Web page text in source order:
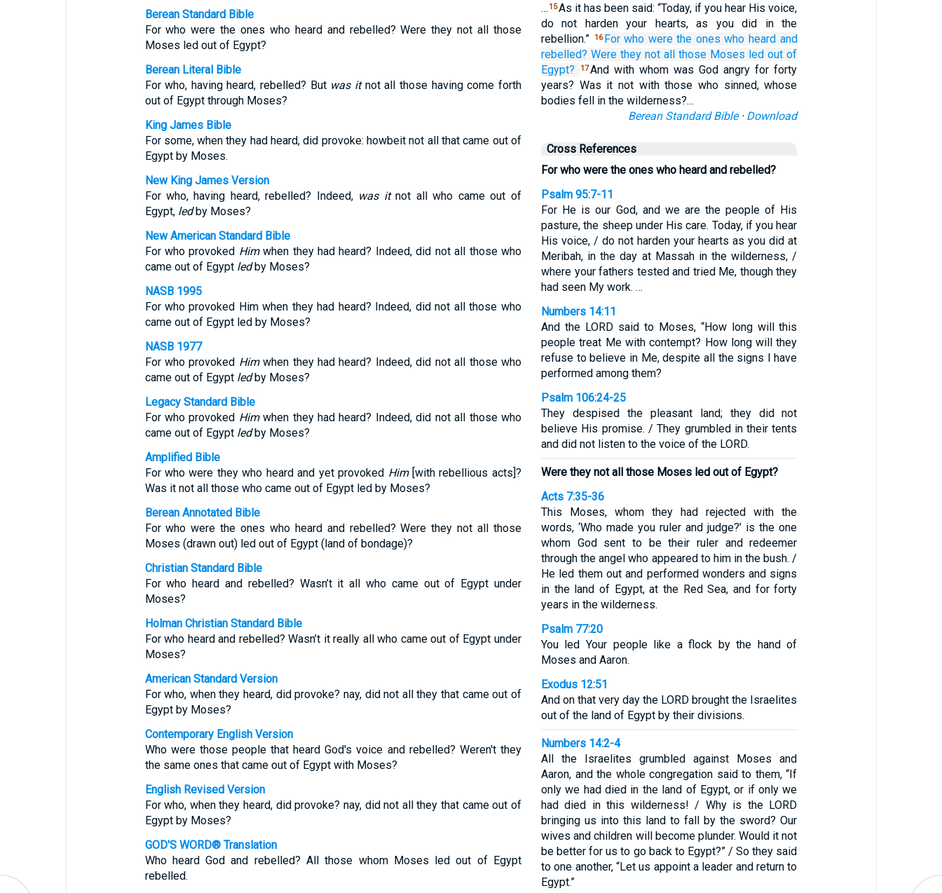
Berean Standard Bible
For who were the ones who heard and rebelled? Were they not all those
Moses led out of Egypt?
Berean Literal Bible
For who, having heard, rebelled? But was itnot all those having come forth
out of Egypt through Moses?
King James Bible
For some, when they had heard, did provoke: howbeit not all that came out of
Egypt by Moses.
New King James Version
For who, having heard, rebelled? Indeed, was itnot all who came out of
Egypt, ledby Moses?
New American Standard Bible
For who provoked Himwhen they had heard? Indeed, did not all those who
came out of Egypt ledby Moses?
NASB 1995
For who provoked Him when they had heard? Indeed, did not all those who
came out of Egypt led by Moses?
NASB 1977
For who provoked Himwhen they had heard? Indeed, did not all those who
came out of Egypt ledby Moses?
Legacy Standard Bible
For who provoked Himwhen they had heard? Indeed, did not all those who
came out of Egypt ledby Moses?
Amplified Bible
For who were they who heard and yet provoked Him[with rebellious acts]?
Was it not all those who came out of Egypt led by Moses?
Berean Annotated Bible
For who were the ones who heard and rebelled? Were they not all those
Moses (drawn out) led out of Egypt (land of bondage)?
Christian Standard Bible
For who heard and rebelled? Wasn’t it all who came out of Egypt under
Moses?
Holman Christian Standard Bible
For who heard and rebelled? Wasn’t it really all who came out of Egypt under
Moses?
American Standard Version
For who, when they heard, did provoke? nay, did not all they that came out of
Egypt by Moses?
Contemporary English Version
Who were those people that heard God's voice and rebelled? Weren't they
the same ones that came out of Egypt with Moses?
English Revised Version
For who, when they heard, did provoke? nay, did not all they that came out of
Egypt by Moses?
GOD'S WORD® Translation
Who heard God and rebelled? All those whom Moses led out of Egypt
rebelled.
… 15As it has been said: “Today, if you hear His voice,
do not harden your hearts, as you did in the
rebellion.”
16 For who were the ones who heard and
rebelled? Were they not all those Moses led out of
Egypt?
17And with whom was God angry for forty
years? Was it not with those who sinned, whose
bodies fell in the wilderness?…
Berean Standard Bible· Download
Cross References
For who were the ones who heard and rebelled?
Psalm 95:7-11
For He is our God, and we are the people of His
pasture, the sheep under His care. Today, if you hear
His voice, / do not harden your hearts as you did at
Meribah, in the day at Massah in the wilderness, /
where your fathers tested and tried Me, though they
had seen My work. …
Numbers 14:11
And the LORD said to Moses, “How long will this
people treat Me with contempt? How long will they
refuse to believe in Me, despite all the signs I have
performed among them?
Psalm 106:24-25
They despised the pleasant land; they did not
believe His promise. / They grumbled in their tents
and did not listen to the voice of the LORD.
Were they not all those Moses led out of Egypt?
Acts 7:35-36
This Moses, whom they had rejected with the
words, ‘Who made you ruler and judge?’ is the one
whom God sent to be their ruler and redeemer
through the angel who appeared to him in the bush. /
He led them out and performed wonders and signs
in the land of Egypt, at the Red Sea, and for forty
years in the wilderness.
Psalm 77:20
You led Your people like a flock by the hand of
Moses and Aaron.
Exodus 12:51
And on that very day the LORD brought the Israelites
out of the land of Egypt by their divisions.
Numbers 14:2-4
All the Israelites grumbled against Moses and
Aaron, and the whole congregation said to them, “If
only we had died in the land of Egypt, or if only we
had died in this wilderness! / Why is the LORD
bringing us into this land to fall by the sword? Our
wives and children will become plunder. Would it not
be better for us to go back to Egypt?” / So they said
to one another, “Let us appoint a leader and return to
Egypt.”